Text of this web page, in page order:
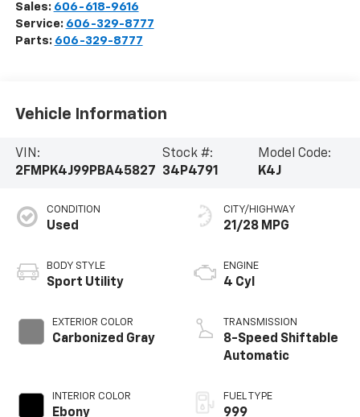
Sales: 606-618-9616
Service: 606-329-8777
Parts: 606-329-8777
Vehicle Information
VIN:
2FMPK4J99PBA45827
Stock #:
34P4791
Model Code:
K4J
CONDITION
Used
BODY STYLE
Sport Utility
EXTERIOR COLOR
Carbonized Gray
INTERIOR COLOR
Ebony
CITY/HIGHWAY
21/28 MPG
ENGINE
4 Cyl
TRANSMISSION
8-Speed Shiftable
Automatic
FUEL TYPE
999